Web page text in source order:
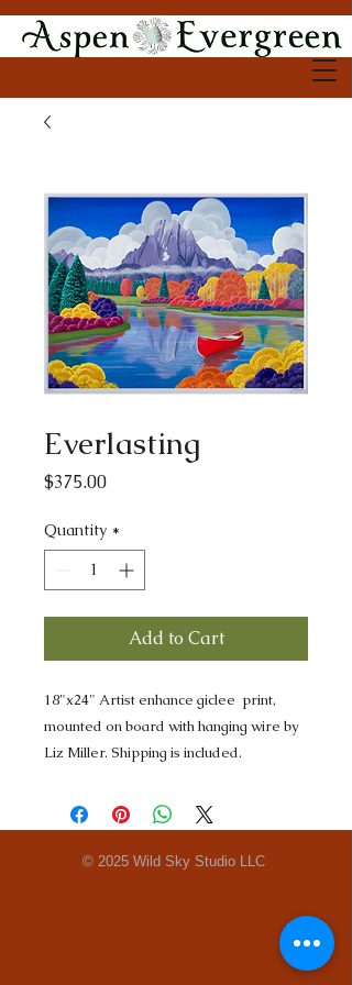
Everlasting
$375.00Price
Quantity *
Add to Cart
18"x24" Artist enhance giclee print,
mounted on board with hanging wire by
Liz Miller. Shipping is included.
© 2025 Wild Sky Studio LLC